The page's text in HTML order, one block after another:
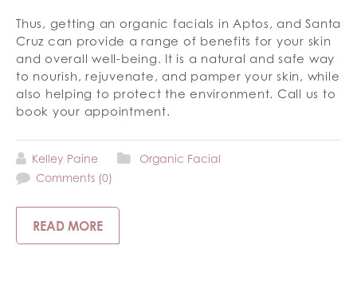
Thus, getting an organic facials in Aptos, and Santa
Cruz can provide a range of benefits for your skin
and overall well-being. It is a natural and safe way
to nourish, rejuvenate, and pamper your skin, while
also helping to protect the environment. Call us to
book your appointment.
Kelley Paine
Organic Facial
Comments (0)
READ MORE